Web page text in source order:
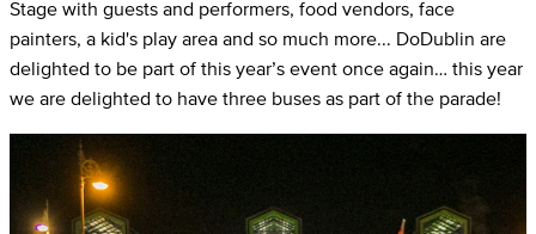
Stage with guests and performers, food vendors, face
painters, a kid's play area and so much more... DoDublin are
delighted to be part of this year’s event once again… this year
we are delighted to have three buses as part of the parade!